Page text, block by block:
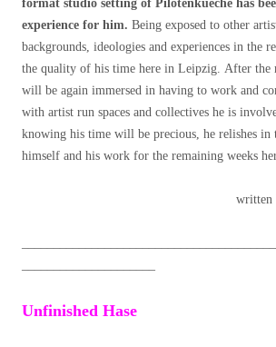
format studio setting of Pilotenkueche has
experience for him. Being exposed to other
backgrounds, ideologies and experiences in the
the quality of his time here in Leipzig. After the
will be again immersed in having to work and
with artist run spaces and collectives he is
knowing his time will be precious, he relishes in
himself and his work for the remaining weeks
written
Unfinished Hase